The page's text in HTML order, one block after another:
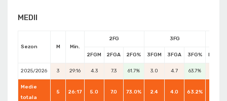
MEDII
Sezon M Min.
2FG 3FG
2FGM 2FGA 2FG% 3FGM 3FGA 3FG% FTM
2025/2026 3 29:16 4.3 7.3 61.7% 3.0 4.7 63.7%
Medie
totala
5 26:17 5.0 7.0 73.0% 2.4 4.0 63.2%